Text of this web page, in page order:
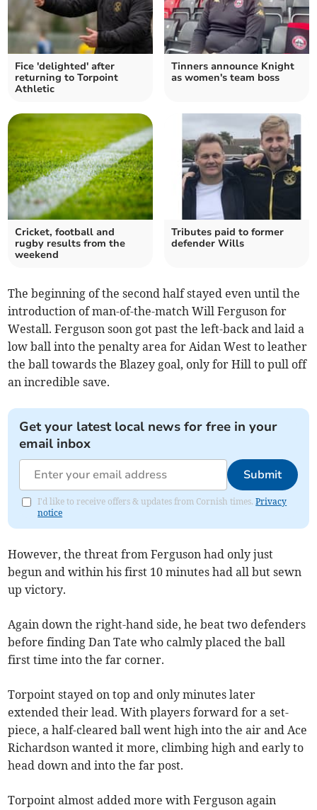
Fice 'delighted' after
returning to Torpoint
Athletic
Tinners announce Knight
as women's team boss
Cricket, football and
rugby results from the
weekend
Tributes paid to former
defender Wills
The beginning of the second half stayed even until the
introduction of man-of-the-match Will Ferguson for
Westall. Ferguson soon got past the left-back and laid a
low ball into the penalty area for Aidan West to leather
the ball towards the Blazey goal, only for Hill to pull off
an incredible save.
Get your latest local news for free in your
email inbox
Submit
I'd like to receive offers & updates from Cornish times.Privacy
notice
However, the threat from Ferguson had only just
begun and within his first 10 minutes had all but sewn
up victory.
Again down the right-hand side, he beat two defenders
before finding Dan Tate who calmly placed the ball
first time into the far corner.
Torpoint stayed on top and only minutes later
extended their lead. With players forward for a set-
piece, a half-cleared ball went high into the air and Ace
Richardson wanted it more, climbing high and early to
head down and into the far post.
Torpoint almost added more with Ferguson again